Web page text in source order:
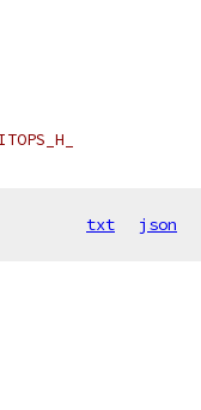
txt json